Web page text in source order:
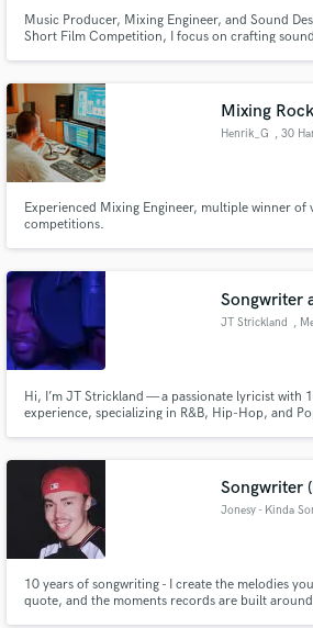
Music Producer, Mixing Engineer, and Sound
Short Film Competition, I focus on crafting
bringing creative ideas to life.
Mixing
Henrik_G , 30
Experienced Mixing Engineer, multiple winner of
competitions.
Songwriter
JT Strickland ,
Hi, I’m JT Strickland — a passionate lyricist with
experience, specializing in R&B, Hip-Hop, and
that hits hard.
Songwriter
Jonesy - Kinda
10 years of songwriting - I create the melodies
quote, and the moments records are built